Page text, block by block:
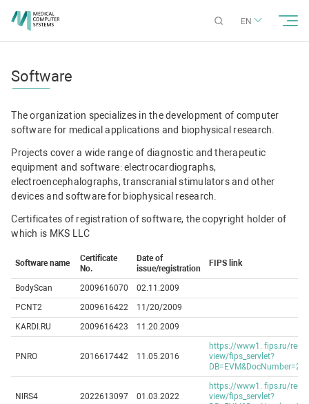
EN
Software
The organization specializes in the development of computer
software for medical applications and biophysical research.
Projects cover a wide range of diagnostic and therapeutic
equipment and software: electrocardiographs,
electroencephalographs, transcranial stimulators and other
devices and software for biophysical research.
Certificates of registration of software, the copyright holder of
which is MKS LLC
Software name
Certificate
No.
Date of
issue/registration
FIPS link
BodyScan 2009616070
02.11.2009
PCNT2
2009616422
11/20/2009
KARDI.RU
2009616423 11.20.2009
PNRO 2016617442 11.05.2016
https://www1. fips.ru/
view/fips_servlet?
NIRS4 2022613097 01.03.2022
https://www1. fips.ru/
view/fips_servlet?